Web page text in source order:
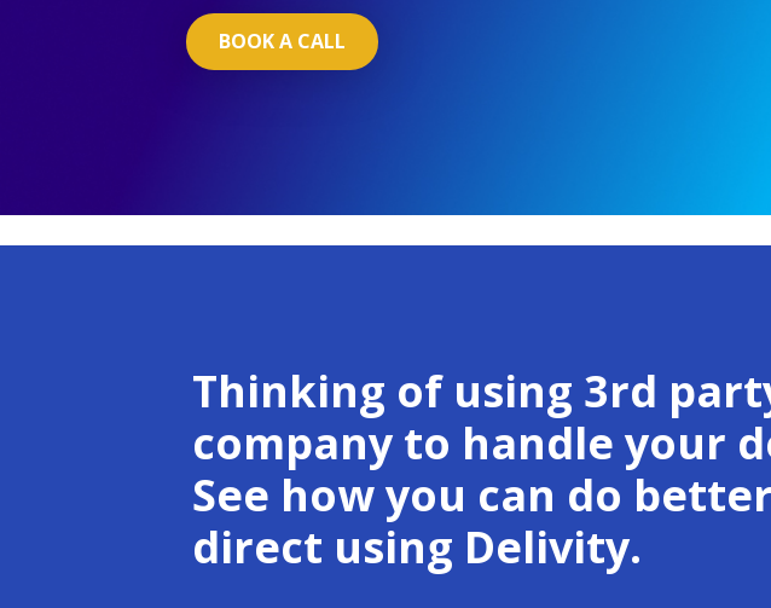
BOOK A CALL
Thinking of using 3rd
company to handle your
See how you can do
direct using Delivity.